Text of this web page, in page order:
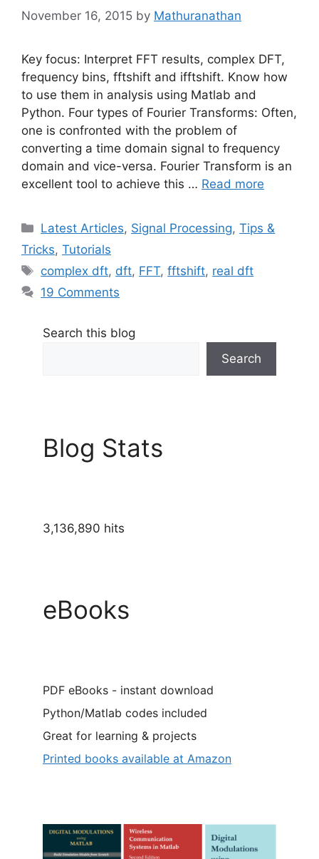
November 16, 2015 by Mathuranathan
Key focus: Interpret FFT results, complex DFT,
frequency bins, fftshift and ifftshift. Know how
to use them in analysis using Matlab and
Python. Four types of Fourier Transforms: Often,
one is confronted with the problem of
converting a time domain signal to frequency
domain and vice-versa. Fourier Transform is an
excellent tool to achieve this … Read more
Categories
Latest Articles, Signal Processing,Tips &
Tricks, Tutorials
Tags
complex dft, dft, FFT,fftshift, real dft
19 Comments
Search this blog
Search
Blog Stats
3,136,890 hits
eBooks
PDF eBooks - instant download
Python/Matlab codes included
Great for learning & projects
Printed books available at Amazon